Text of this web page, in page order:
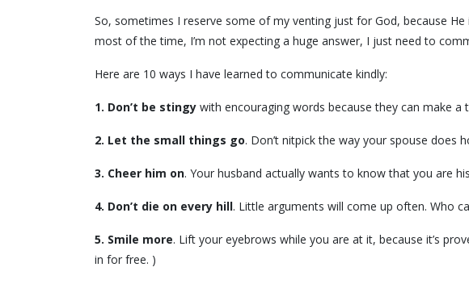
So, sometimes I reserve some of my venting just for God, because
most of the time, I’m not expecting a huge answer, I just need to
Here are 10 ways I have learned to communicate kindly:
1. Don’t be stingy with encouraging words because they can make a
2. Let the small things go. Don’t nitpick the way your spouse does
3. Cheer him on. Your husband actually wants to know that you are
4. Don’t die on every hill. Little arguments will come up often. Who
5. Smile more. Lift your eyebrows while you are at it, because it’s
in for free. )